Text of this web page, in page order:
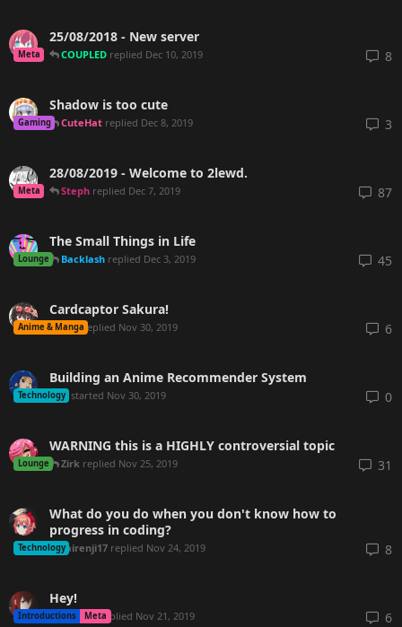
25/08/2018 - New server
Meta COUPLED replied Dec 10, 2019 8
Shadow is too cute
Gaming CuteHat replied Dec 8, 2019 3
28/08/2019 - Welcome to 2lewd.
Meta Steph replied Dec 7, 2019 87
The Small Things in Life
Lounge Backlash replied Dec 3, 2019 45
Cardcaptor Sakura!
Anime & Manga
mnlreplied Nov 30, 2019 6
Building an Anime Recommender System
Technology
mnlstarted Nov 30, 2019 0
WARNING this is a HIGHLY controversial topic
Lounge Zirk replied Nov 25, 2019 31
What do you do when you don't know how to
progress in coding?
Technologysairenji17 replied Nov 24, 2019 8
Hey!
Introductions Meta
Kukurureplied Nov 21, 2019 6